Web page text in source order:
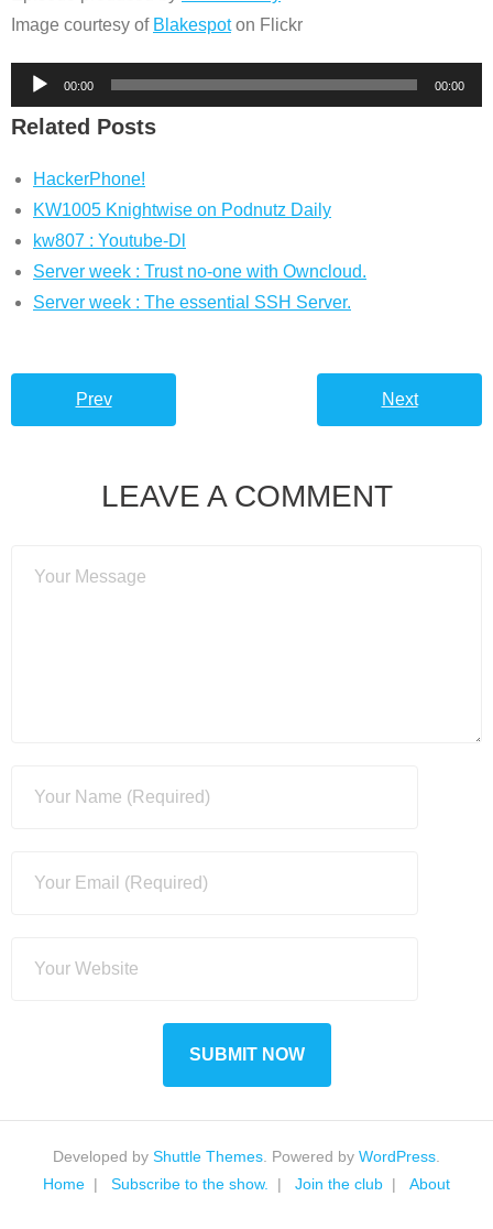
Image courtesy of Blakespoton Flickr
Audio
Player
00:00 00:00
Related Posts
HackerPhone!
KW1005 Knightwise on Podnutz Daily
kw807 : Youtube-Dl
Server week : Trust no-one with Owncloud.
Server week : The essential SSH Server.
Prev Next
LEAVE A COMMENT
Developed by Shuttle Themes . Powered by WordPress
Home
Subscribe to the show. Join the club About